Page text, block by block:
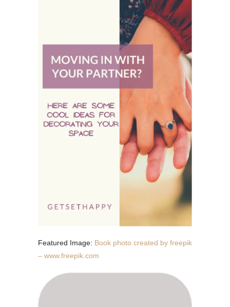
Featured Image: Book photo created by freepik
– www.freepik.com